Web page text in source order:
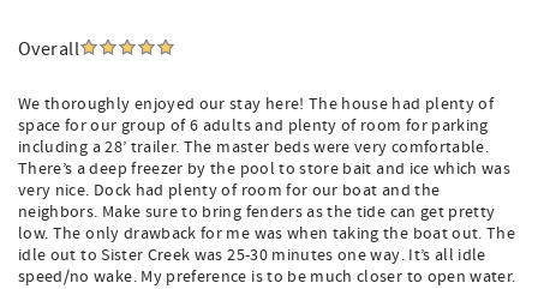
Overall
We thoroughly enjoyed our stay here! The house had plenty of
space for our group of 6 adults and plenty of room for parking
including a 28’ trailer. The master beds were very comfortable.
There’s a deep freezer by the pool to store bait and ice which was
very nice. Dock had plenty of room for our boat and the
neighbors. Make sure to bring fenders as the tide can get pretty
low. The only drawback for me was when taking the boat out. The
idle out to Sister Creek was 25-30 minutes one way. It’s all idle
speed/no wake. My preference is to be much closer to open water.